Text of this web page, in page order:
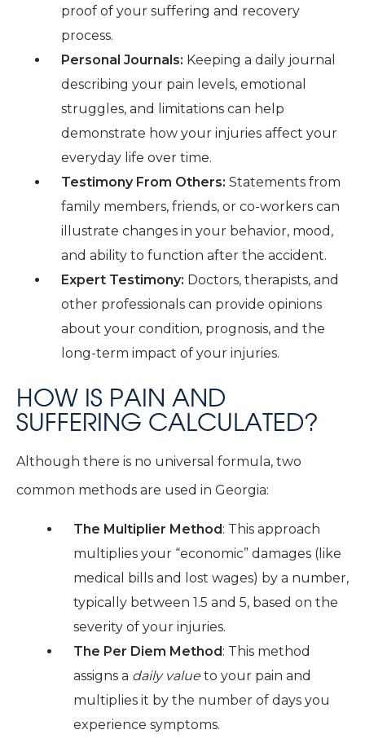
proof of your suffering and recovery
process.
Personal Journals: Keeping a daily journal
describing your pain levels, emotional
struggles, and limitations can help
demonstrate how your injuries affect your
everyday life over time.
Testimony From Others: Statements from
family members, friends, or co-workers can
illustrate changes in your behavior, mood,
and ability to function after the accident.
Expert Testimony: Doctors, therapists, and
other professionals can provide opinions
about your condition, prognosis, and the
long-term impact of your injuries.
HOW IS PAIN AND
SUFFERING CALCULATED?
Although there is no universal formula, two
common methods are used in Georgia:
The Multiplier Method: This approach
multiplies your “economic” damages (like
medical bills and lost wages) by a number,
typically between 1.5 and 5, based on the
severity of your injuries.
The Per Diem Method: This method
assigns a daily value to your pain and
multiplies it by the number of days you
experience symptoms.